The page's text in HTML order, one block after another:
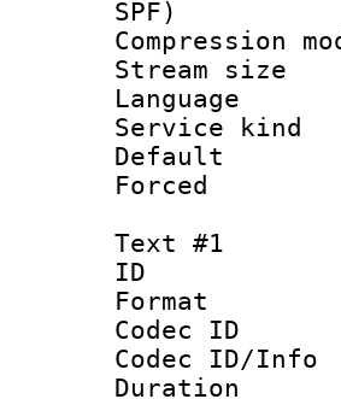
SPF)
Text #1
Codec
Codec